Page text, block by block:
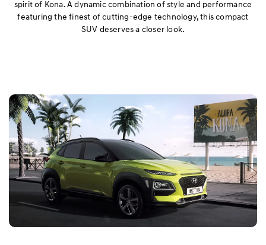
Interior
Specification
spirit of Kona. A dynamic combination of style and performance
featuring the finest of cutting-edge technology, this compact
SUV deserves a closer look.